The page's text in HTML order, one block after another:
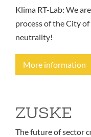
Klima RT-Lab: We
process of the City
neutrality!
More information
ZUSKE
The future of sector